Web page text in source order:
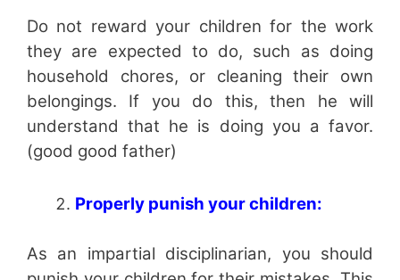
Do not reward your children for the work
they are expected to do, such as doing
household chores, or cleaning their own
belongings. If you do this, then he will
understand that he is doing you a favor.
(good good father)
Properly punish your children:
As an impartial disciplinarian, you should